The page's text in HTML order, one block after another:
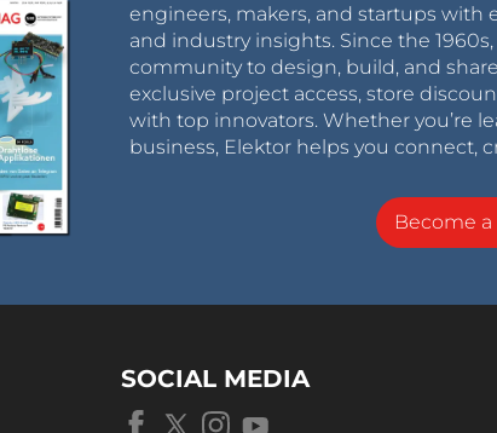
engineers, makers, and startups with
and industry insights. Since the
community to design, build, and
exclusive project access, store
with top innovators. Whether you’re
business, Elektor helps you connect,
Become
SOCIAL MEDIA